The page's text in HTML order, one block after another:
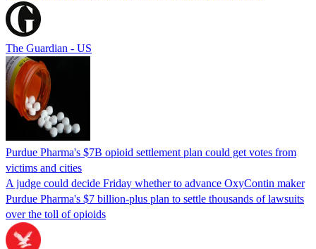
The Guardian - US
Purdue Pharma's $7B opioid settlement plan could get votes from
victims and cities
A judge could decide Friday whether to advance OxyContin maker
Purdue Pharma's $7 billion-plus plan to settle thousands of lawsuits
over the toll of opioids